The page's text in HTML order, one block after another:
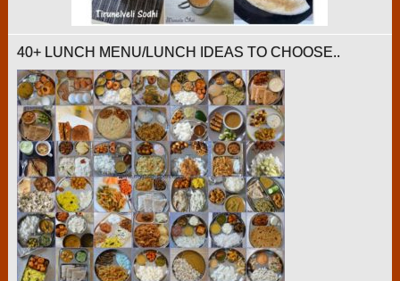
40+ LUNCH MENU/LUNCH IDEAS TO CHOOSE..